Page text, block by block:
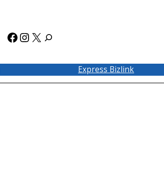
Facebook
Instagram
X
Express Bizlink